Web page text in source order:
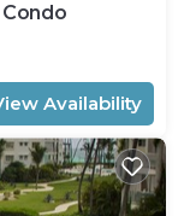
Availability